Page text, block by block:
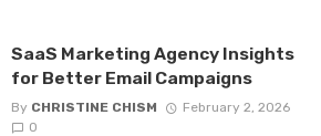
SaaS Marketing Agency Insights
for Better Email Campaigns
By CHRISTINE CHISM
February 2, 2026
0